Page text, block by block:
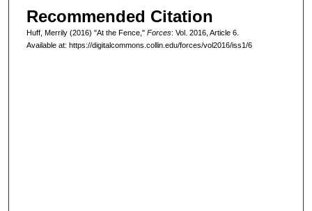
Recommended Citation
Huff, Merrily (2016) "At the Fence," Forces: Vol. 2016, Article 6.
Available at: https://digitalcommons.collin.edu/forces/vol2016/iss1/6